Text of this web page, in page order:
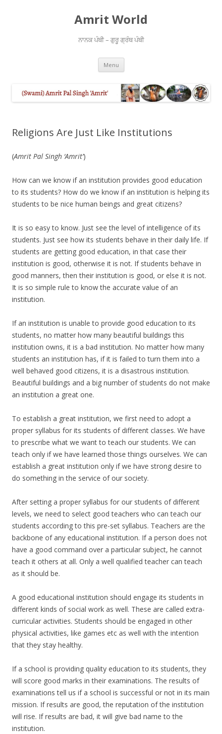
Amrit World
ਨਾਨਕ ਪੰਥੀ – ਗੁਰੂ ਗ੍ਰੰਥ ਪੰਥੀ
Menu Skip
content
Religions Are Just Like Institutions
(Amrit Pal Singh ‘Amrit’)
How can we know if an institution provides good education
to its students? How do we know if an institution is helping its
students to be nice human beings and great citizens?
It is so easy to know. Just see the level of intelligence of its
students. Just see how its students behave in their daily life. If
students are getting good education, in that case their
institution is good, otherwise it is not. If students behave in
good manners, then their institution is good, or else it is not.
It is so simple rule to know the accurate value of an
institution.
If an institution is unable to provide good education to its
students, no matter how many beautiful buildings this
institution owns, it is a bad institution. No matter how many
students an institution has, if it is failed to turn them into a
well behaved good citizens, it is a disastrous institution.
Beautiful buildings and a big number of students do not make
an institution a great one.
To establish a great institution, we first need to adopt a
proper syllabus for its students of different classes. We have
to prescribe what we want to teach our students. We can
teach only if we have learned those things ourselves. We can
establish a great institution only if we have strong desire to
do something in the service of our society.
After setting a proper syllabus for our students of different
levels, we need to select good teachers who can teach our
students according to this pre-set syllabus. Teachers are the
backbone of any educational institution. If a person does not
have a good command over a particular subject, he cannot
teach it others at all. Only a well qualified teacher can teach
as it should be.
A good educational institution should engage its students in
different kinds of social work as well. These are called extra-
curricular activities. Students should be engaged in other
physical activities, like games etc as well with the intention
that they stay healthy.
If a school is providing quality education to its students, they
will score good marks in their examinations. The results of
examinations tell us if a school is successful or not in its main
mission. If results are good, the reputation of the institution
will rise. If results are bad, it will give bad name to the
institution.